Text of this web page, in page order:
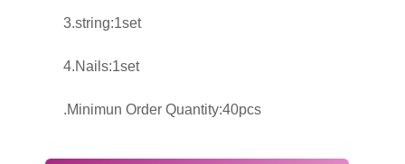
3.string:1set
4.Nails:1set
.Minimun Order Quantity:40pcs